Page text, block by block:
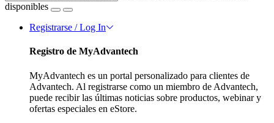
disponibles
Registrarse / Log In
Registro de MyAdvantech
MyAdvantech es un portal personalizado para clientes de
Advantech. Al registrarse como un miembro de Advantech,
puede recibir las últimas noticias sobre productos, webinar y
ofertas especiales en eStore.